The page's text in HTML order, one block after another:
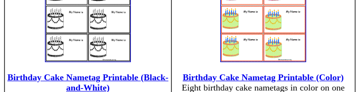
Birthday Cake Nametag Printable (Black-
and-White)
Birthday Cake Nametag Printable (Color)
Eight birthday cake nametags in color on one